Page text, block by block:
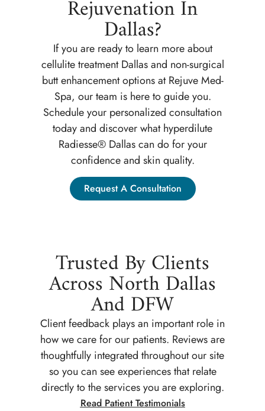
Rejuvenation In
Dallas?
If you are ready to learn more about
cellulite treatment Dallas and non-surgical
butt enhancement options at Rejuve Med-
Spa, our team is here to guide you.
Schedule your personalized consultation
today and discover what hyperdilute
Radiesse® Dallas can do for your
confidence and skin quality.
Request A Consultation
Trusted By Clients
Across North Dallas
And DFW
Client feedback plays an important role in
how we care for our patients. Reviews are
thoughtfully integrated throughout our site
so you can see experiences that relate
directly to the services you are exploring.
Read Patient Testimonials